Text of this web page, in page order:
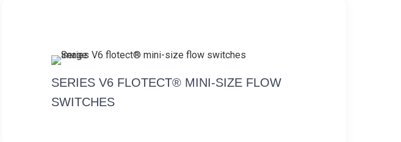
SERIES V6 FLOTECT® MINI-SIZE FLOW
SWITCHES